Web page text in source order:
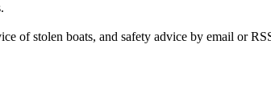
of stolen boats, and safety advice by email or